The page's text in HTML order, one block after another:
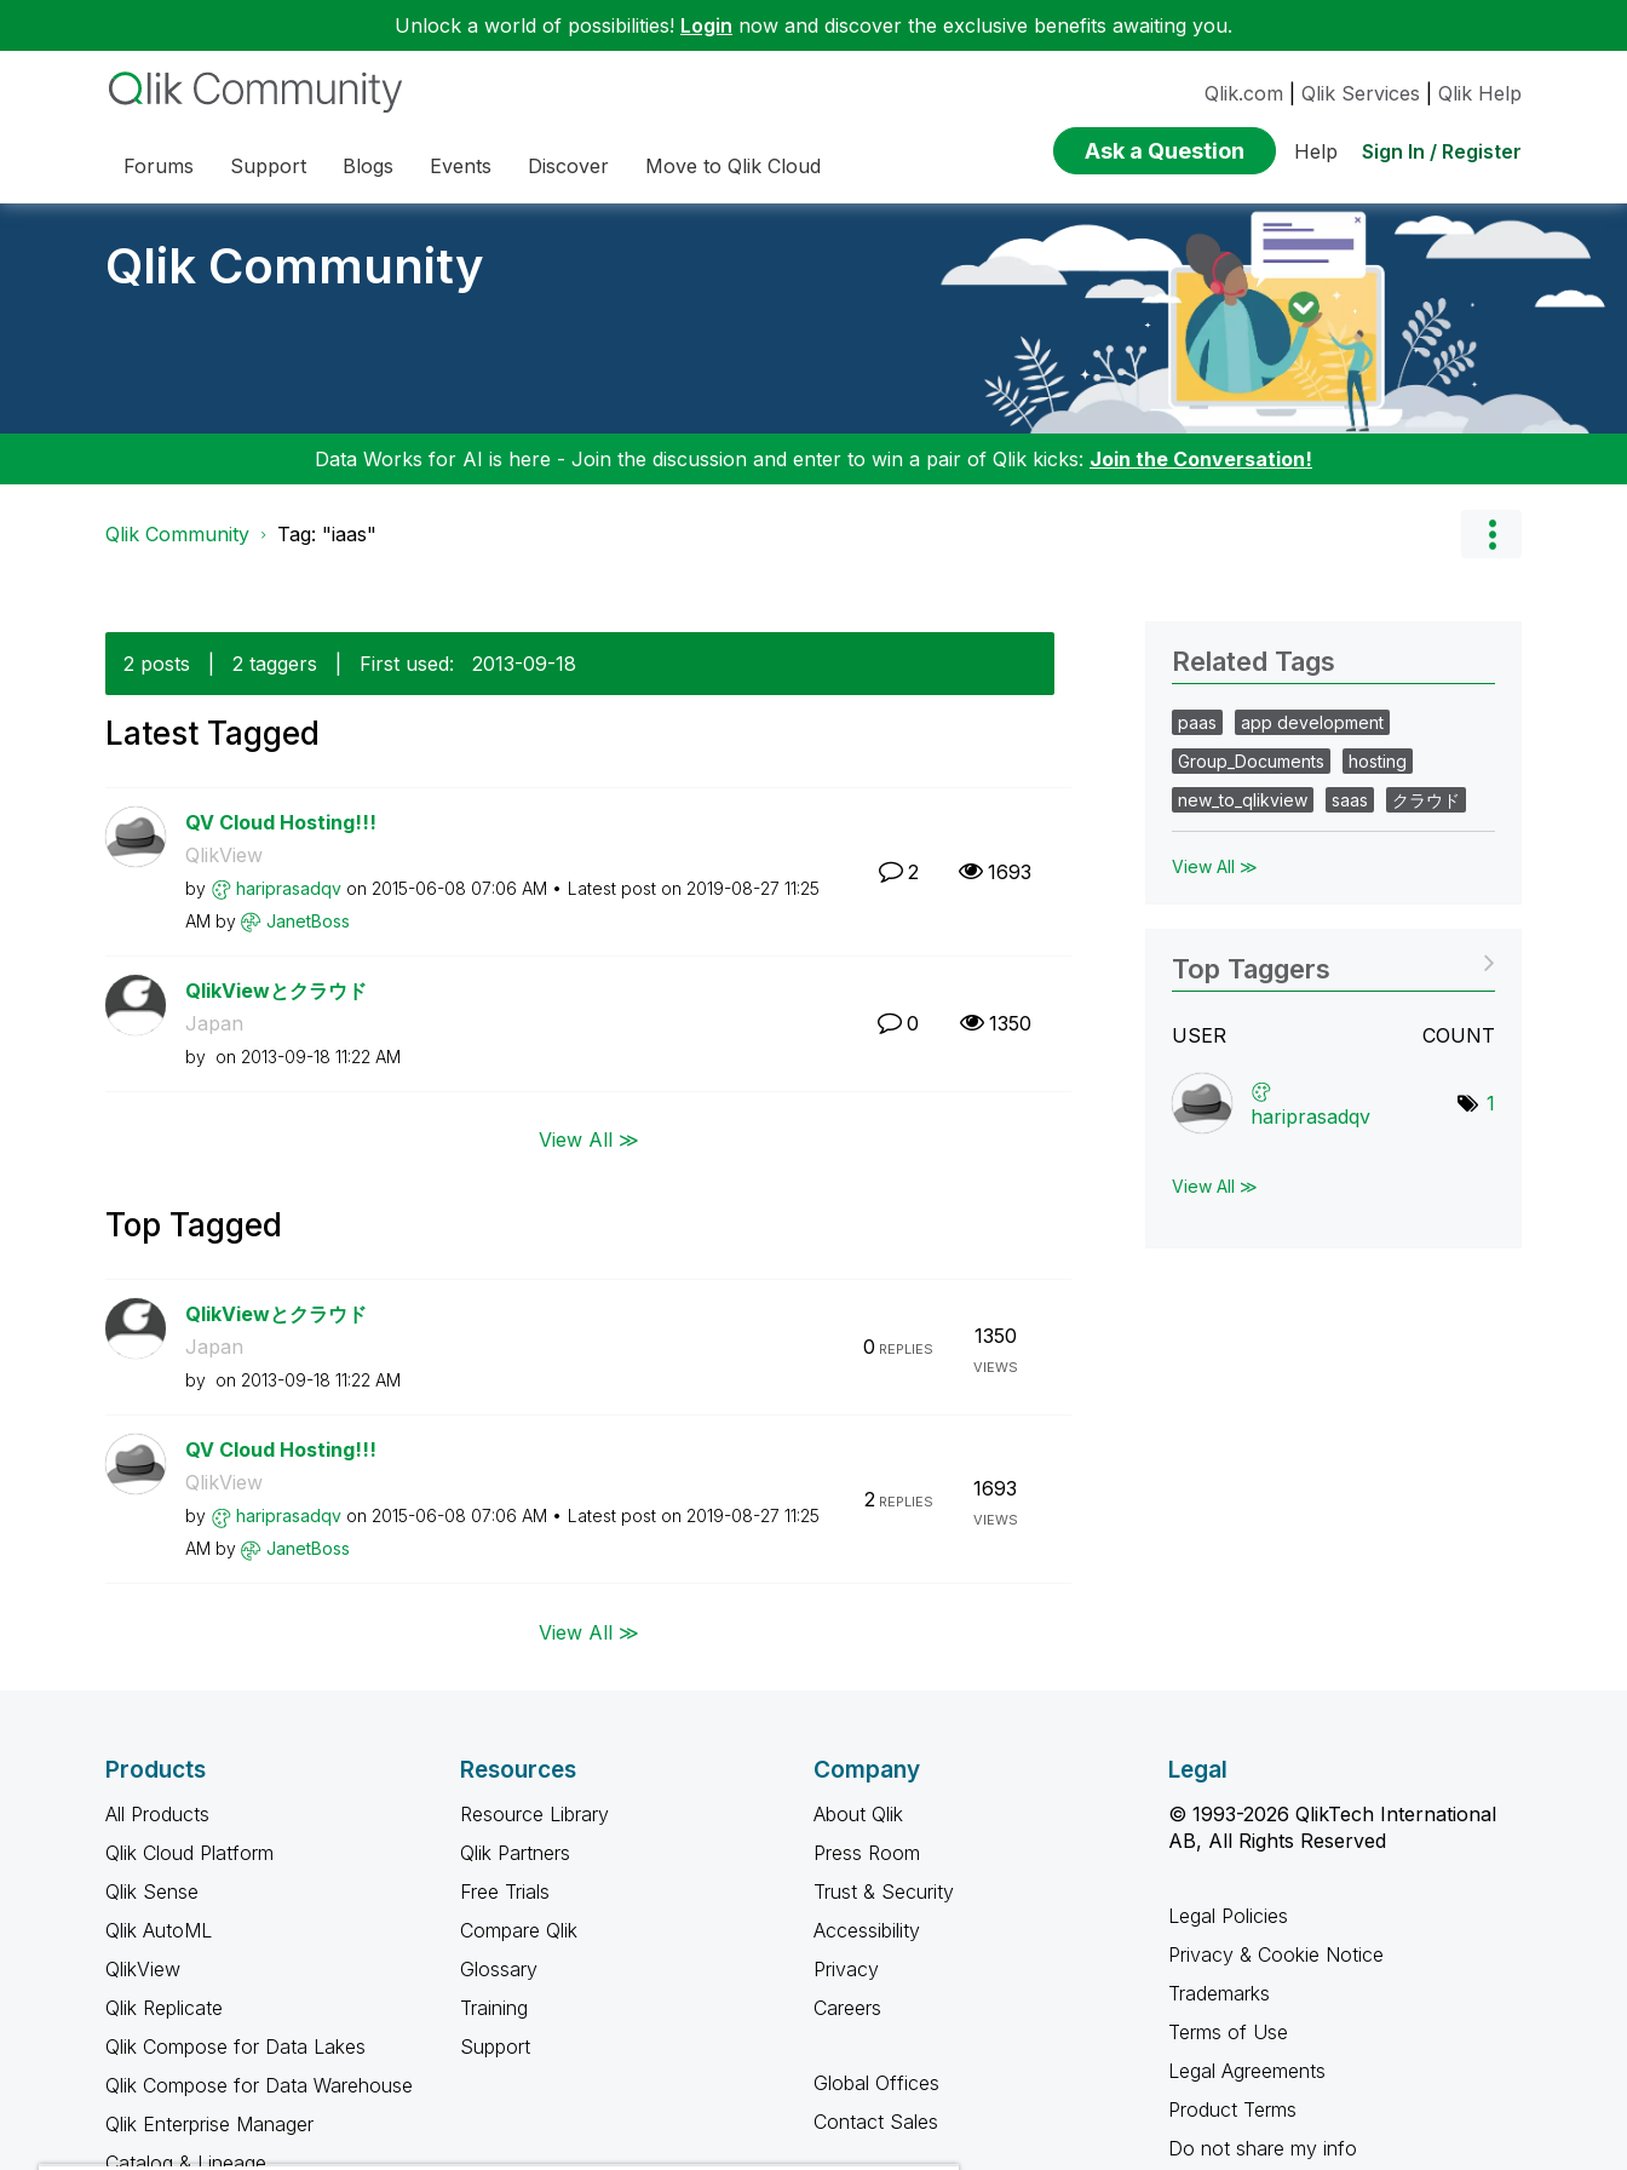
Unlock a world of possibilities! Login now and discover the exclusive benefits awaiting you.
Forums Support Blogs Events Discover Move to Qlik Cloud
Qlik.com Qlik Services Qlik Help
Ask a Question Help Sign In / Register
Qlik Community
Data Works for AI is here - Join the discussion and enter to win a pair of Qlik kicks: Join the Conversation!
Qlik Community Tag: "iaas"
2 posts 2 taggers First used: ‎2013-09-18
Latest Tagged
QV Cloud Hosting!!!
QlikView
by hariprasadqv on ‎2015-06-08 07:06 AM Latest post on ‎2019-08-27 11:25
AM by JanetBoss
2 1693
QlikViewとクラウド
Japan
by on ‎2013-09-18 11:22 AM
0 1350
View All ≫
Top Tagged
QlikViewとクラウド
Japan
by on ‎2013-09-18 11:22 AM
0 REPLIES
1350
VIEWS
QV Cloud Hosting!!!
QlikView
by hariprasadqv on ‎2015-06-08 07:06 AM Latest post on ‎2019-08-27 11:25
AM by JanetBoss
2REPLIES
1693
VIEWS
View All ≫
Related Tags
paas
app development
Group_Documents
hosting
new_to_qlikview
saas クラウド
View All ≫
Top Taggers
USER COUNT
hariprasadqv
1
View All ≫
Products
All Products
Qlik Cloud Platform
Qlik Sense
Qlik AutoML
QlikView
Qlik Replicate
Qlik Compose for Data Lakes
Qlik Compose for Data Warehouse
Qlik Enterprise Manager
Catalog & Lineage
Resources
Resource Library
Qlik Partners
Free Trials
Compare Qlik
Glossary
Training
Support
Company
About Qlik
Press Room
Trust & Security
Accessibility
Privacy
Careers
Global Offices
Contact Sales
Legal
© 1993-2026 QlikTech International
AB, All Rights Reserved
Legal Policies
Privacy & Cookie Notice
Trademarks
Terms of Use
Legal Agreements
Product Terms
Do not share my info